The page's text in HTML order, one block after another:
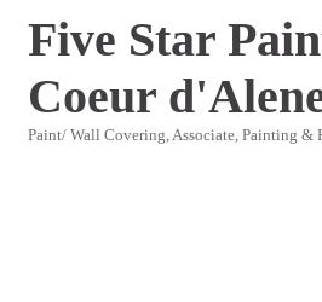
Five Star
Coeur
Paint/ Wall Covering Associate Painting &